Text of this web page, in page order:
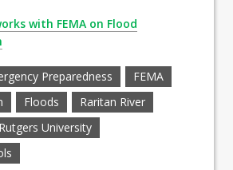
with FEMA on Flood
Preparedness
FEMA
Floods
Raritan River
Rutgers University